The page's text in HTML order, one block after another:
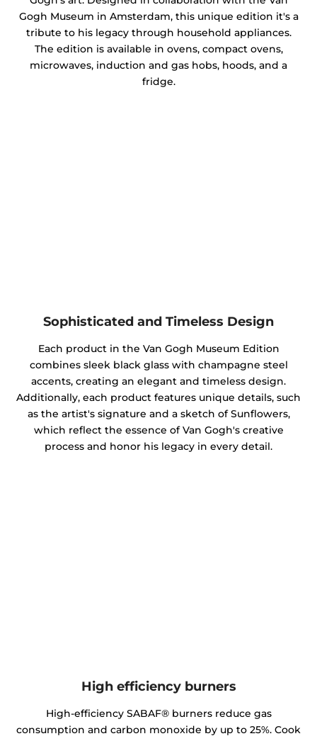
Gogh Museum in Amsterdam, this unique edition it's a
tribute to his legacy through household appliances.
The edition is available in ovens, compact ovens,
microwaves, induction and gas hobs, hoods, and a
fridge.
Sophisticated and Timeless Design
Each product in the Van Gogh Museum Edition
combines sleek black glass with champagne steel
accents, creating an elegant and timeless design.
Additionally, each product features unique details, such
as the artist's signature and a sketch of Sunflowers,
which reflect the essence of Van Gogh's creative
process and honor his legacy in every detail.
High efficiency burners
High-efficiency SABAF® burners reduce gas
consumption and carbon monoxide by up to 25%. Cook